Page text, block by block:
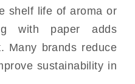
shelf life of aroma or
with paper adds
Many brands reduce
sustainability in